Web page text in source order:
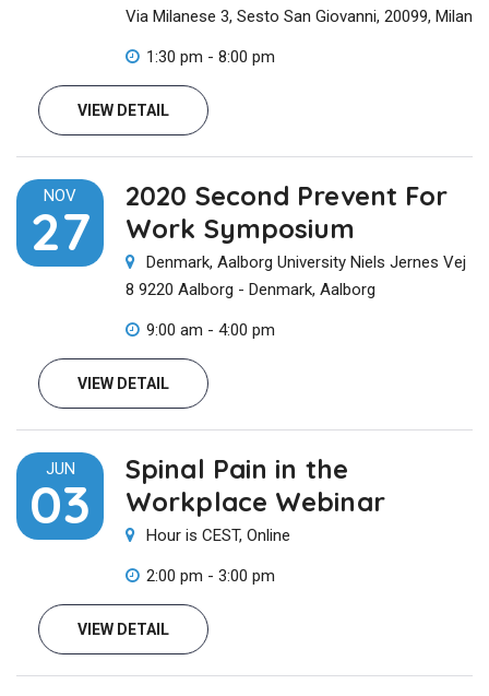
Via Milanese 3, Sesto San Giovanni, 20099, Milan
1:30 pm - 8:00 pm
VIEW DETAIL
NOV
27
2020 Second Prevent For
Work Symposium
Denmark, Aalborg University Niels Jernes Vej
8 9220 Aalborg - Denmark, Aalborg
9:00 am - 4:00 pm
VIEW DETAIL
JUN
03
Spinal Pain in the
Workplace Webinar
Hour is CEST, Online
2:00 pm - 3:00 pm
VIEW DETAIL